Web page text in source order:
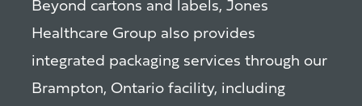
Beyond cartons and labels, Jones
Healthcare Group also provides
integrated packaging services through our
Brampton, Ontario facility, including